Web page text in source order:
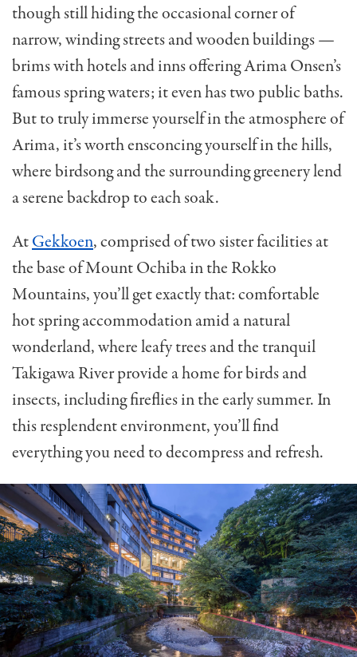
though still hiding the occasional corner of
narrow, winding streets and wooden buildings —
brims with hotels and inns offering Arima Onsen’s
famous spring waters; it even has two public baths.
But to truly immerse yourself in the atmosphere of
Arima, it’s worth ensconcing yourself in the hills,
where birdsong and the surrounding greenery lend
a serene backdrop to each soak.
AtGekkoen, comprised of two sister facilities at
the base of Mount Ochiba in the Rokko
Mountains, you’ll get exactly that: comfortable
hot spring accommodation amid a natural
wonderland, where leafy trees and the tranquil
Takigawa River provide a home for birds and
insects, including fireflies in theearly summer. In
this resplendent environment, you’ll find
everything you need to decompress and refresh.